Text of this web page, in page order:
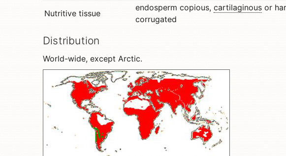
Nutritive tissue
endosperm copious, cartilaginous or
corrugated
Distribution
World-wide, except Arctic.